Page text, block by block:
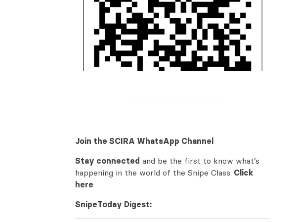
Join the SCIRA WhatsApp Channel
Stay connected and be the first to know what’s
happening in the world of the Snipe Class: Click
here
SnipeToday Digest: